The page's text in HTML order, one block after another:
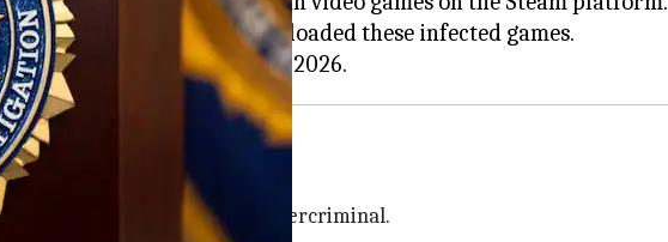
who may have downloaded these infected games.
been developed by the cybercriminal.